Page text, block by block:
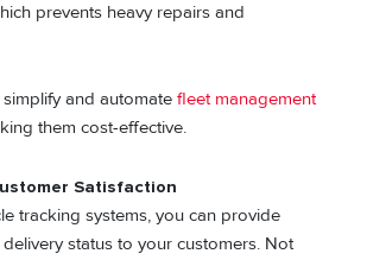
prevents heavy repairs and
simplify and automatefleet management
them cost-effective.
Satisfaction
tracking systems, you can provide
status to your customers. Not